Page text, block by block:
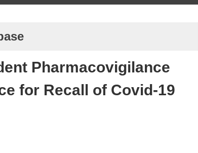
Pharmacovigilance
for Recall of Covid-19